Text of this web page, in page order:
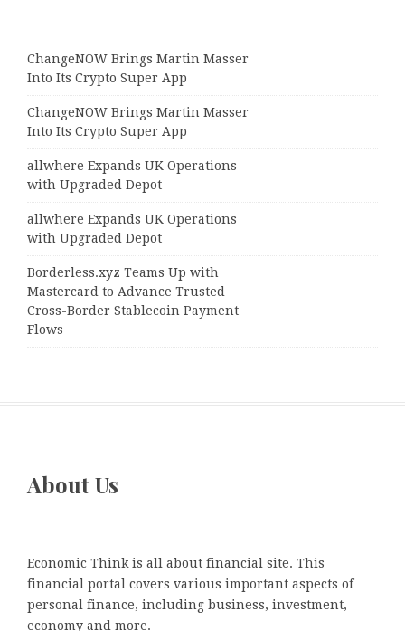
ChangeNOW Brings Martin Masser
Into Its Crypto Super App
ChangeNOW Brings Martin Masser
Into Its Crypto Super App
allwhere Expands UK Operations
with Upgraded Depot
allwhere Expands UK Operations
with Upgraded Depot
Borderless.xyz Teams Up with
Mastercard to Advance Trusted
Cross-Border Stablecoin Payment
Flows
About Us
Economic Think is all about financial site. This
financial portal covers various important aspects of
personal finance, including business, investment,
economy and more.